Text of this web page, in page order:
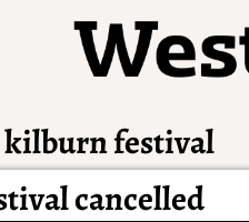
kilburn festival
cancelled